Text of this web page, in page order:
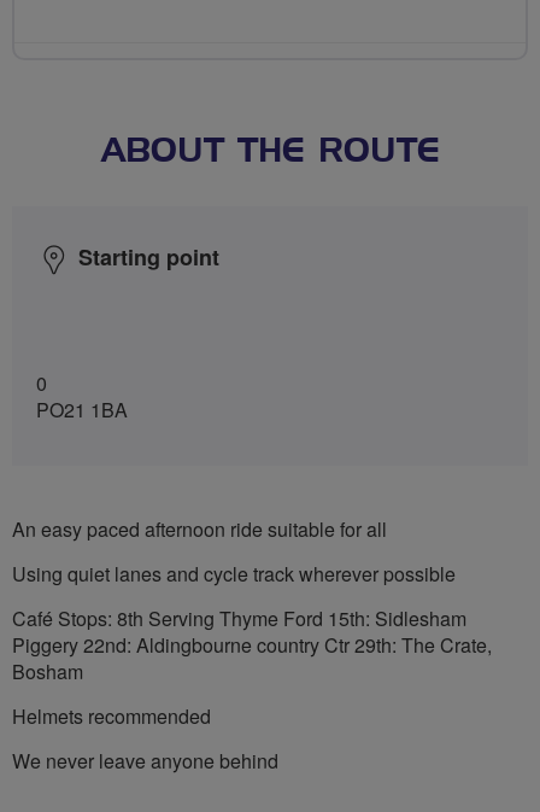
ABOUT THE ROUTE
Starting point
0
PO21 1BA
An easy paced afternoon ride suitable for all
Using quiet lanes and cycle track wherever possible
Café Stops: 8th Serving Thyme Ford 15th: Sidlesham
Piggery 22nd: Aldingbourne country Ctr 29th: The Crate,
Bosham
Helmets recommended
We never leave anyone behind